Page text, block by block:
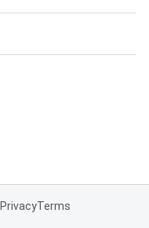
PrivacyTerms